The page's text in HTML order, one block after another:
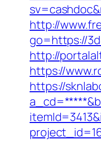
http://
go=https://
http://
https://
https://